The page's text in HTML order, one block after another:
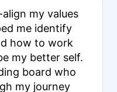
my values
me identify
how to work
my better self.
board who
my journey